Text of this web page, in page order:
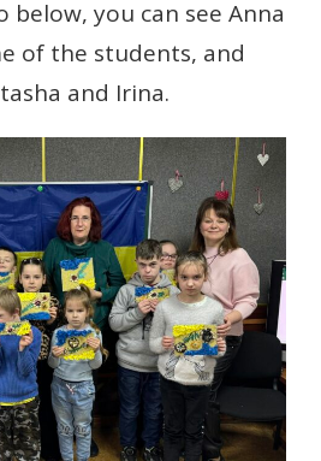
you can see Anna
of the students, and
and Irina.